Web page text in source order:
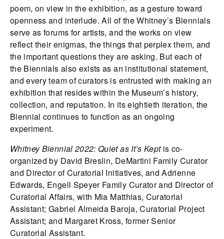
poem, on view in the exhibition, as a gesture toward
openness and interlude. All of the Whitney’s Biennials
serve as forums for artists, and the works on view
reflect their enigmas, the things that perplex them, and
the important questions they are asking. But each of
the Biennials also exists as an institutional statement,
and every team of curators is entrusted with making an
exhibition that resides within the Museum’s history,
collection, and reputation. In its eightieth iteration, the
Biennial continues to function as an ongoing
experiment.
Whitney Biennial 2022: Quiet as It’s Keptis co-
organized by David Breslin, DeMartini Family Curator
and Director of Curatorial Initiatives, and Adrienne
Edwards, Engell Speyer Family Curator and Director of
Curatorial Affairs, with Mia Matthias, Curatorial
Assistant; Gabriel Almeida Baroja, Curatorial Project
Assistant; and Margaret Kross, former Senior
Curatorial Assistant.